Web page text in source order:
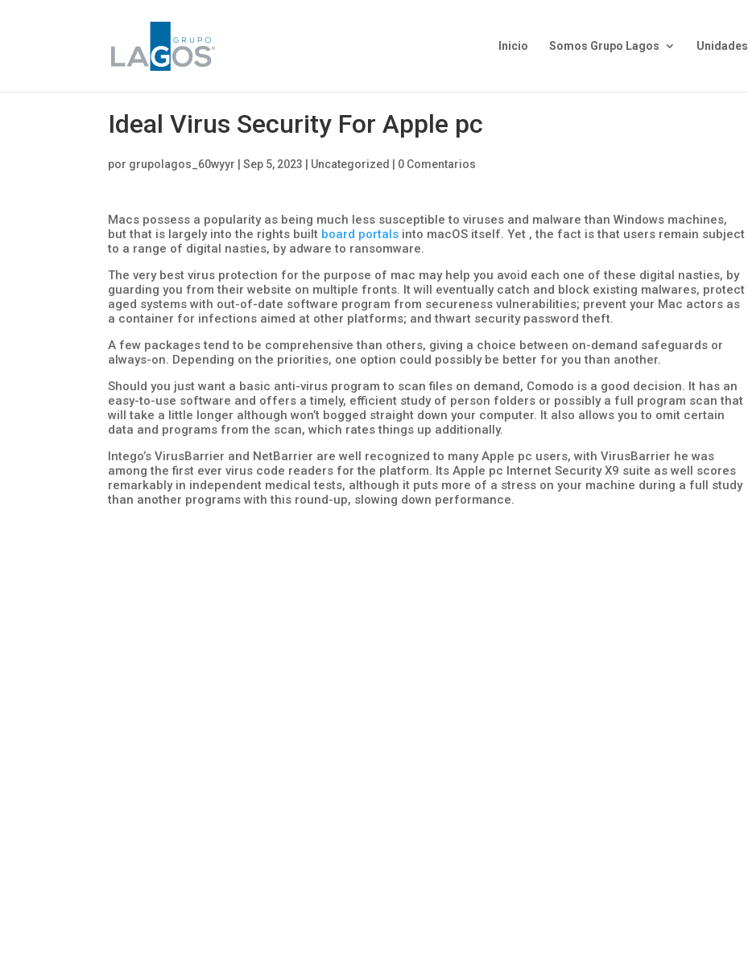
Inicio Somos Grupo Lagos Unidades
Ideal Virus Security For Apple pc
por grupolagos_60wyyr |Sep 5, 2023 Uncategorized 0 Comentarios
Macs possess a popularity as being much less susceptible to viruses and malware than Windows machines,
but that is largely into the rights built board portals into macOS itself. Yet , the fact is that users remain subject
to a range of digital nasties, by adware to ransomware.
The very best virus protection for the purpose of mac may help you avoid each one of these digital nasties, by
guarding you from their website on multiple fronts. It will eventually catch and block existing malwares, protect
aged systems with out-of-date software program from secureness vulnerabilities; prevent your Mac actors as
a container for infections aimed at other platforms; and thwart security password theft.
A few packages tend to be comprehensive than others, giving a choice between on-demand safeguards or
always-on. Depending on the priorities, one option could possibly be better for you than another.
Should you just want a basic anti-virus program to scan files on demand, Comodo is a good decision. It has an
easy-to-use software and offers a timely, efficient study of person folders or possibly a full program scan that
will take a little longer although won’t bogged straight down your computer. It also allows you to omit certain
data and programs from the scan, which rates things up additionally.
Intego’s VirusBarrier and NetBarrier are well recognized to many Apple pc users, with VirusBarrier he was
among the first ever virus code readers for the platform. Its Apple pc Internet Security X9 suite as well scores
remarkably in independent medical tests, although it puts more of a stress on your machine during a full study
than another programs with this round-up, slowing down performance.